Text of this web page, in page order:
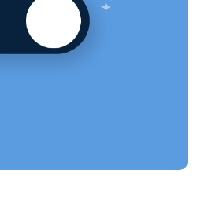
Twitter
through Linkedin
page through e-mail